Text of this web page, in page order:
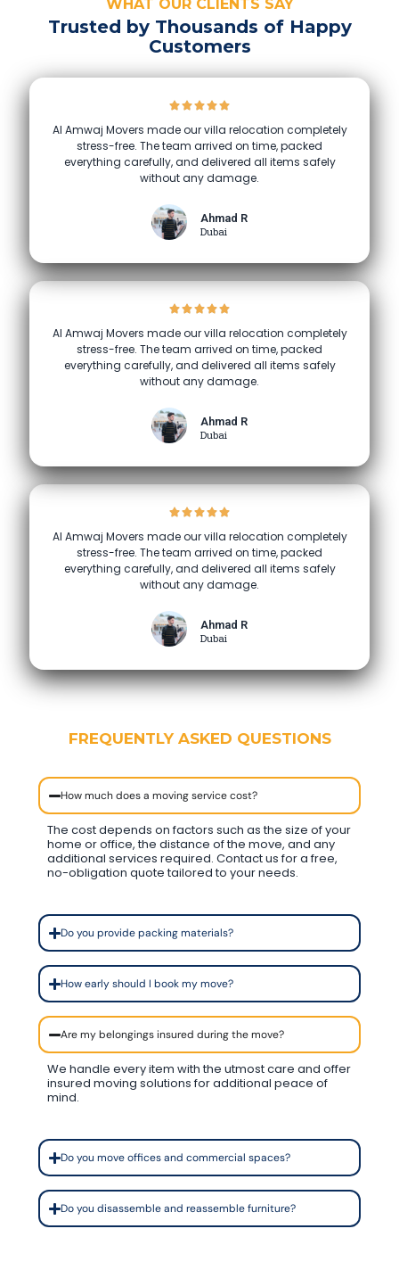
WHAT OUR CLIENTS SAY
Trusted by Thousands of Happy
Customers
Al Amwaj Movers made our villa relocation completely
stress-free. The team arrived on time, packed
everything carefully, and delivered all items safely
without any damage.
Ahmad R
Dubai
Al Amwaj Movers made our villa relocation completely
stress-free. The team arrived on time, packed
everything carefully, and delivered all items safely
without any damage.
Ahmad R
Dubai
Al Amwaj Movers made our villa relocation completely
stress-free. The team arrived on time, packed
everything carefully, and delivered all items safely
without any damage.
Ahmad R
Dubai
FREQUENTLY ASKED QUESTIONS
How much does a moving service cost?
The cost depends on factors such as the size of your
home or office, the distance of the move, and any
additional services required. Contact us for a free,
no-obligation quote tailored to your needs.
Do you provide packing materials?
How early should I book my move?
Are my belongings insured during the move?
We handle every item with the utmost care and offer
insured moving solutions for additional peace of
mind.
Do you move offices and commercial spaces?
Do you disassemble and reassemble furniture?